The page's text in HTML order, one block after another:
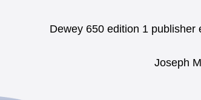
Dewey 650 edition 1 publisher
Joseph